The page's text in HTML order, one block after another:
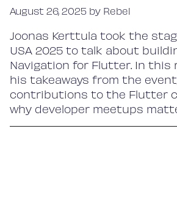
August 26, 2025 by Rebel
Joonas Kerttula took the
USA 2025 to talk about
Navigation for Flutter. In this
his takeaways from the
contributions to the Flutter
why developer meetups